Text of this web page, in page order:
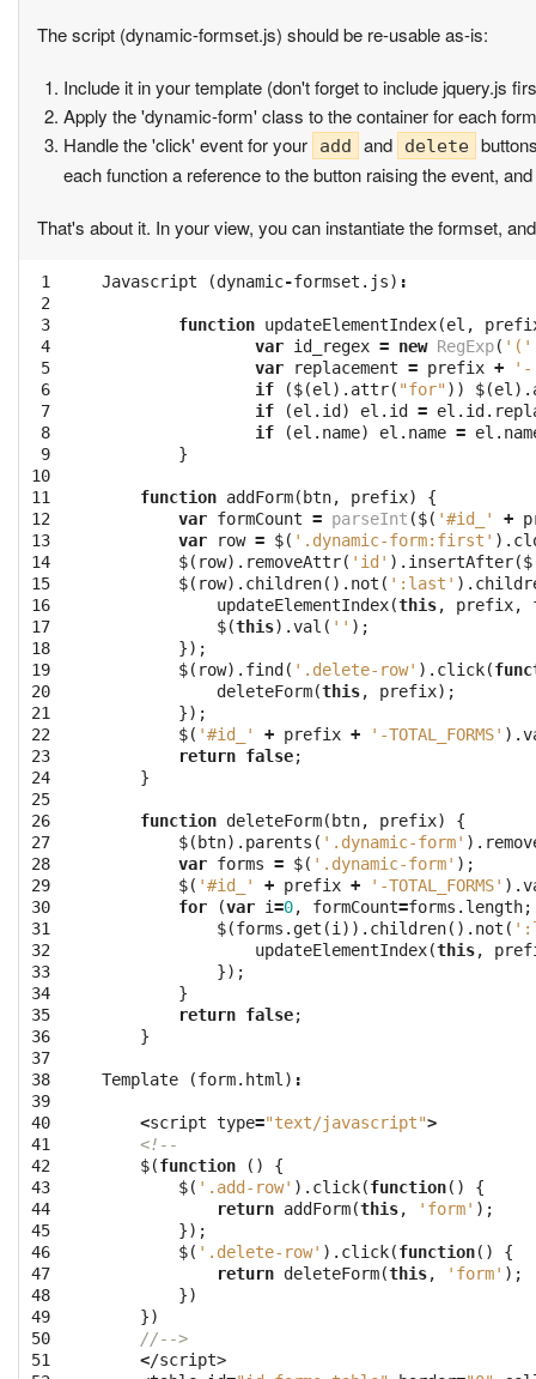
The script (dynamic-formset.js) should be re-usable as-is:
Include it in your template (don't forget to include jquery.js
Apply the 'dynamic-form' class to the container for each
Handle the 'click' event for your
add and delete
each function a reference to the button raising the event,
That's about it. In your view, you can instantiate the formset,
1
2
3
4
5
6
7
8
9
10
11
12
13
14
15
16
17
18
19
20
21
22
23
24
25
26
27
28
29
30
31
32
33
34
35
36
37
38
39
40
41
42
43
44
45
46
47
48
49
50
51
Javascript (dynamic-formset . js) :
function updateElementIndex(el ,
var id_regex = new RegExp( '('
var
replacement = prefix +
if
($(el ). attr( "for")) $(el ).
if
(el . id ) el . id = el . id .
if
(el . name) el . name = el .
}
function addForm( btn, prefix)
{
var formCount = parseInt ($( '#id_' +
var
row = $( '.dynamic-form:first' ).
$( row). removeAttr( 'id' ). insertAfter($
$( row). children(). not ( ':last' ).
updateElementIndex(this, prefix,
$(this).val ( '' );
});
$( row). find ( '.delete-row' ). click(
deleteForm(this, prefix);
});
$( '#id_' + prefix + '-TOTAL_FORMS' ).
return false;
}
function deleteForm( btn, prefix)
{
$( btn). parents ( '.dynamic-form' ).
var forms = $( '.dynamic-form' );
$( '#id_' + prefix + '-TOTAL_FORMS' ).
for
(var i=0, formCount=forms . length;
$(forms . get (i )). children(). not (
updateElementIndex(this,
});
}
return false;
}
Template (form. html ) :
<script type="text/javascript">
<!--
$(function ()
{
$( '.add-row' ). click(function()
{
return addForm(this, 'form' );
});
$( '.delete-row' ). click(function()
{
return deleteForm(this, 'form' );
})
})
//-->
</script>